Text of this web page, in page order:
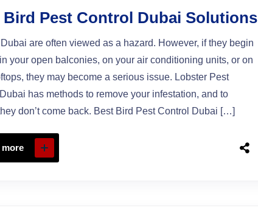
Bird Pest Control Dubai Solutions
are often viewed as a hazard. However, if they begin
your open balconies, on your air conditioning units, or on
they may become a serious issue. Lobster Pest
has methods to remove your infestation, and to
don’t come back. Best Bird Pest Control Dubai […]
more